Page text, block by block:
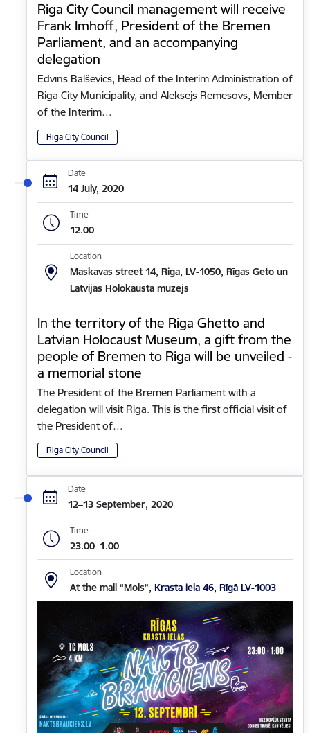
Riga City Council management will receive
Frank Imhoff, President of the Bremen
Parliament, and an accompanying
delegation
Edvīns Balševics, Head of the Interim Administration of
Riga City Municipality, and Aleksejs Remesovs, Member
of the Interim…
Riga City Council
Date
14 July, 2020
Time
12.00
Location
Maskavas street 14, Riga, LV-1050, Rīgas Geto un
Latvijas Holokausta muzejs
In the territory of the Riga Ghetto and
Latvian Holocaust Museum, a gift from the
people of Bremen to Riga will be unveiled -
a memorial stone
The President of the Bremen Parliament with a
delegation will visit Riga. This is the first official visit of
the President of…
Riga City Council
Date
12–13 September, 2020
Time
23.00–1.00
Location
At the mall “Mols”, Krasta iela 46, Rīgā LV-1003